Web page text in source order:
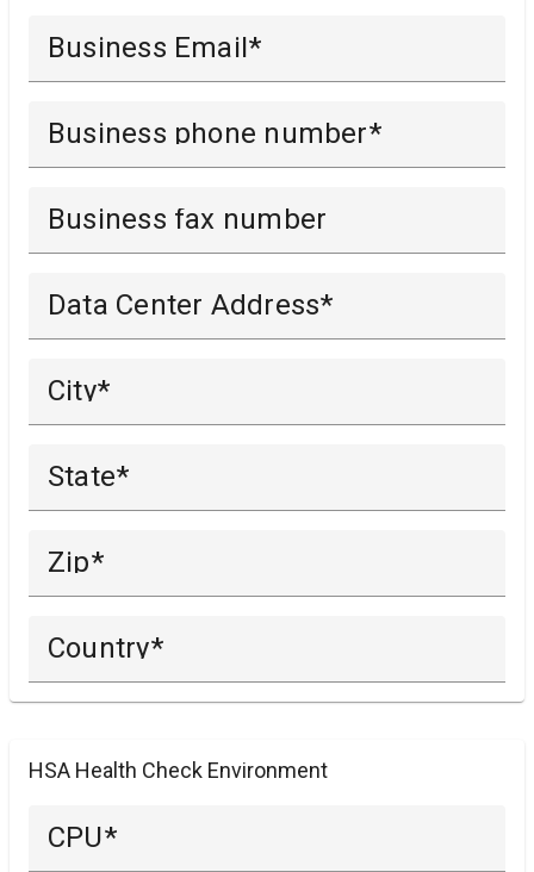
Business Email
Business phone number
Business fax number
Data Center Address
City
State
Zip
Country
HSA Health Check Environment
CPU